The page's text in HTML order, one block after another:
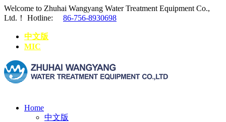
Welcome to Zhuhai Wangyang Water Treatment Equipment Co.,
Ltd.！
Hotline: 86-756-8930698
中文版
MIC
Home
中文版